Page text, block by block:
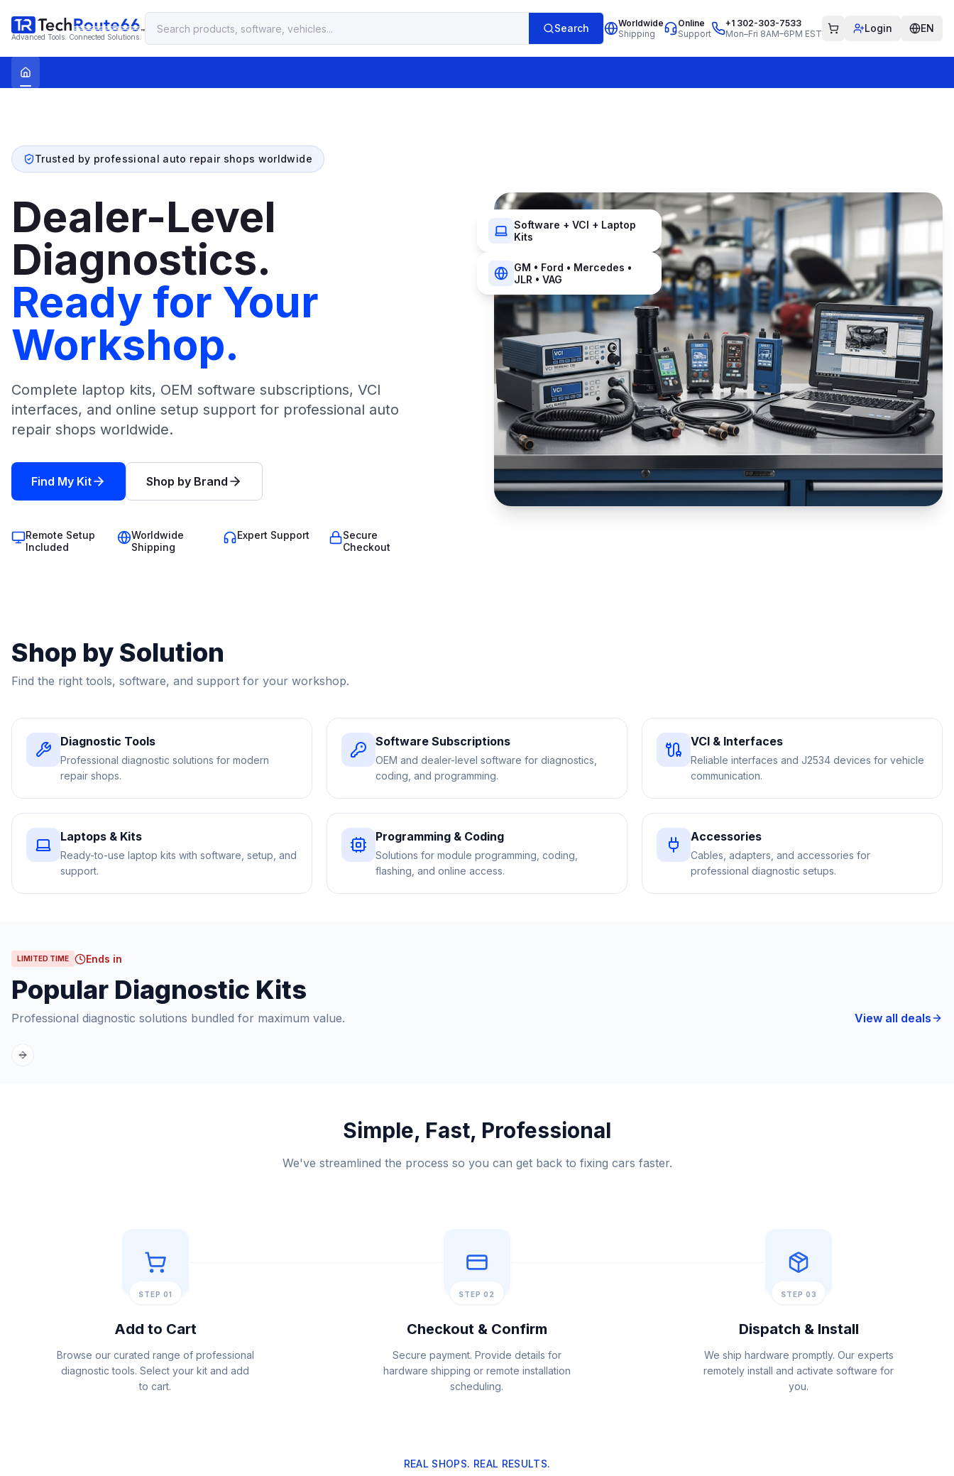
Advanced Tools. Connected Solutions.
Search
Worldwide
Shipping
Online
Support
+1 302-303-7533
Mon–Fri 8AM–6PM EST
Login EN
Trusted by professional auto repair shops worldwide
Dealer-Level
Diagnostics.
Ready for Your
Workshop.
Complete laptop kits, OEM software subscriptions, VCI
interfaces, and online setup support for professional auto
repair shops worldwide.
Find My Kit Shop by Brand
Remote Setup
Included
Worldwide
Shipping
Expert Support
Secure
Checkout
Software + VCI + Laptop
Kits
GM • Ford • Mercedes •
JLR • VAG
Shop by Solution
Find the right tools, software, and support for your workshop.
Diagnostic Tools
Professional diagnostic solutions for modern
repair shops.
Software Subscriptions
OEM and dealer-level software for diagnostics,
coding, and programming.
VCI & Interfaces
Reliable interfaces and J2534 devices for vehicle
communication.
Laptops & Kits
Ready-to-use laptop kits with software, setup, and
support.
Programming & Coding
Solutions for module programming, coding,
flashing, and online access.
Accessories
Cables, adapters, and accessories for
professional diagnostic setups.
LIMITED TIME Ends in
Popular Diagnostic Kits
Professional diagnostic solutions bundled for maximum value. View all deals
Previous slide
Next slide
Simple, Fast, Professional
We've streamlined the process so you can get back to fixing cars faster.
STEP 01
Add to Cart
Browse our curated range of professional
diagnostic tools. Select your kit and add
to cart.
STEP 02
Checkout & Confirm
Secure payment. Provide details for
hardware shipping or remote installation
scheduling.
STEP 03
Dispatch & Install
We ship hardware promptly. Our experts
remotely install and activate software for
you.
REAL SHOPS. REAL RESULTS.